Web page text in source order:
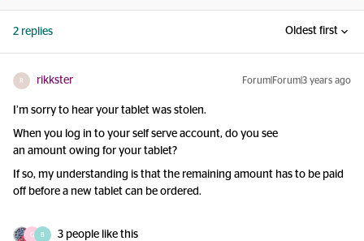
2 replies Oldest first
R rikkster Forum|Forum|3 years ago
I’m sorry to hear your tablet was stolen.
When you log in to your self serve account, do you see
an amount owing for your tablet?
If so, my understanding is that the remaining amount has to be paid
off before a new tablet can be ordered.
G B 3 people like this